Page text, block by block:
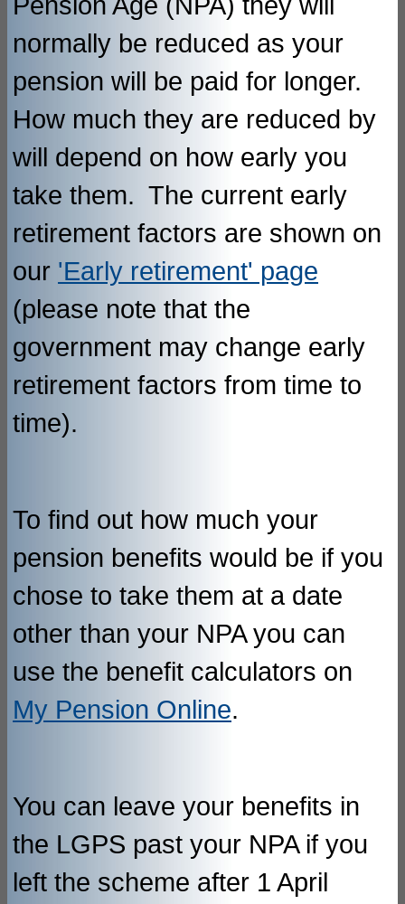
normally be reduced as your
pension will be paid for longer.
How much they are reduced by
will depend on how early you
take them. The current early
retirement factors are shown on
our 'Early retirement' page
(please note that the
government may change early
retirement factors from time to
time).
To find out how much your
pension benefits would be if you
chose to take them at a date
other than your NPA you can
use the benefit calculators on
My Pension Online.
You can leave your benefits in
the LGPS past your NPA if you
left the scheme after 1 April